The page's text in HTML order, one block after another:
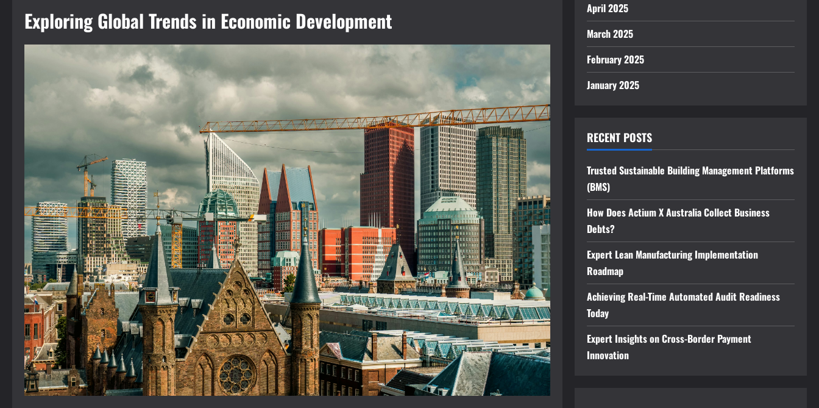
Exploring Global Trends in Economic Development
April 2025
March 2025
February 2025
January 2025
RECENT POSTS
Trusted Sustainable Building Management Platforms
(BMS)
How Does Actium X Australia Collect Business
Debts?
Expert Lean Manufacturing Implementation
Roadmap
Achieving Real-Time Automated Audit Readiness
Today
Expert Insights on Cross-Border Payment
Innovation